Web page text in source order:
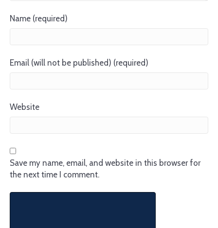
Name (required)
Email (will not be published) (required)
Website
Save my name, email, and website in this browser for
the next time I comment.